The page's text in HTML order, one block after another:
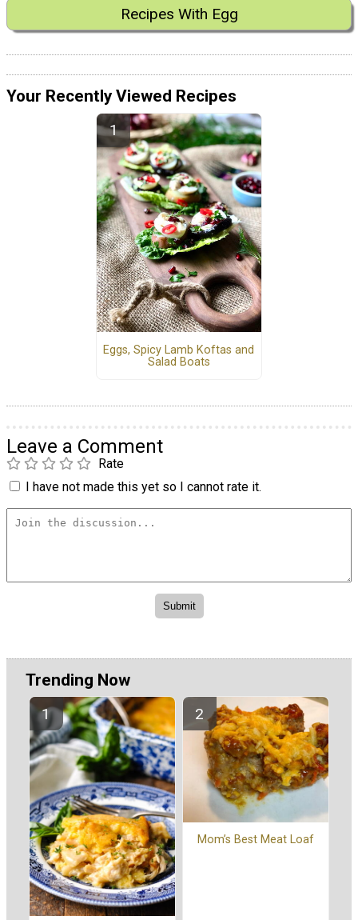
Recipes With Egg
Your Recently Viewed Recipes
Eggs, Spicy Lamb Koftas and
Salad Boats
Leave a Comment
Rate
I have not made this yet so I cannot rate it.
Trending Now
Mom’s Best Meat Loaf